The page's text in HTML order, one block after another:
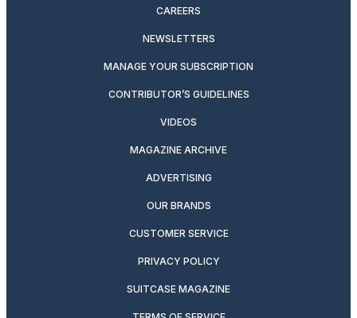
CAREERS
NEWSLETTERS
MANAGE YOUR SUBSCRIPTION
CONTRIBUTOR’S GUIDELINES
VIDEOS
MAGAZINE ARCHIVE
ADVERTISING
OUR BRANDS
CUSTOMER SERVICE
PRIVACY POLICY
SUITCASE MAGAZINE